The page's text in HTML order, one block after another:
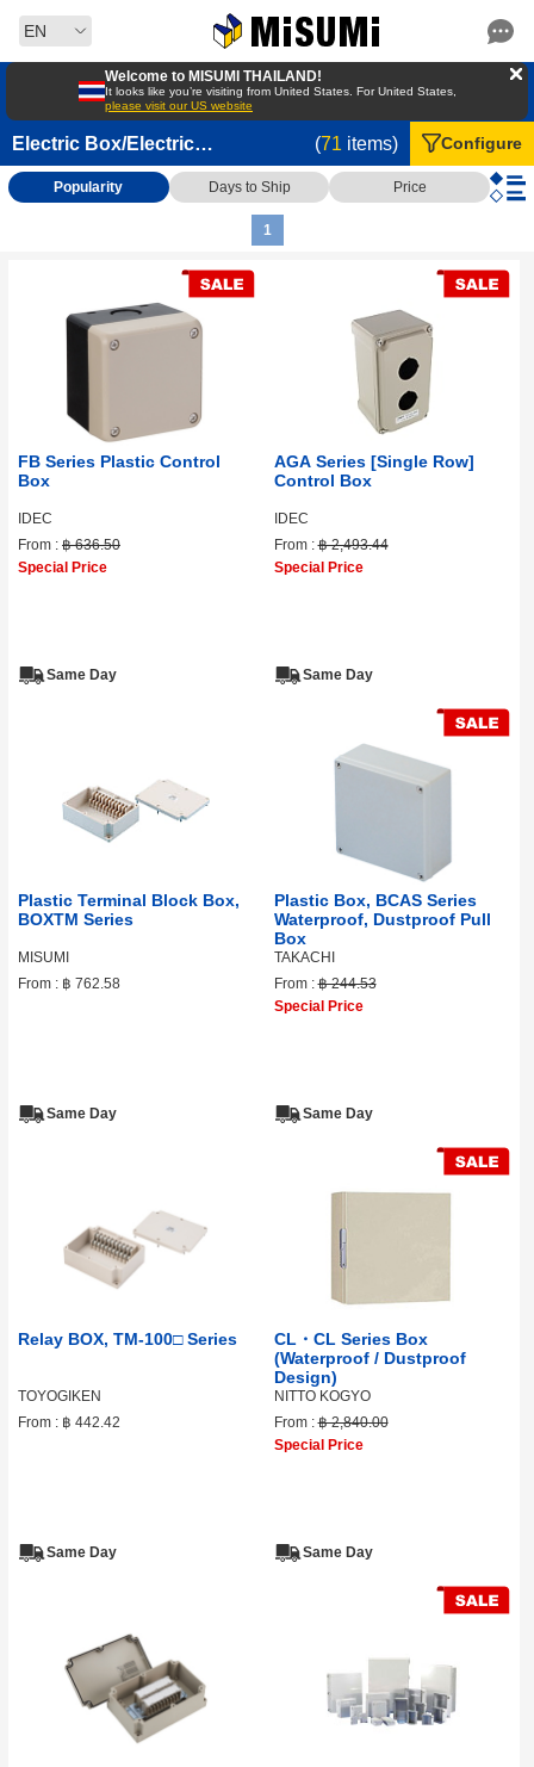
EN
Welcome to MISUMI THAILAND!
It looks like you’re visiting from United States. For United States,
please visit our US website
Electric Box/Electric
Cabinets/Control Cabinets
(71 items) Configure
Popularity Days to Ship Price
1
FB Series Plastic Control
Box
IDEC
From : ฿ 636.50
Special Price
Same Day
AGA Series [Single Row]
Control Box
IDEC
From :฿ 2,493.44
Special Price
Same Day
Plastic Terminal Block Box,
BOXTM Series
MISUMI
From : ฿ 762.58
Same Day
Plastic Box, BCAS Series
Waterproof, Dustproof Pull
Box
TAKACHI
From :฿ 244.53
Special Price
Same Day
Relay BOX, TM-100□ Series
TOYOGIKEN
From : ฿ 442.42
Same Day
CL・CL Series Box
(Waterproof / Dustproof
Design)
NITTO KOGYO
From :฿ 2,840.00
Special Price
Same Day